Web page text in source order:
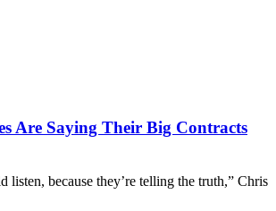
Are Saying Their Big Contracts
listen, because they’re telling the truth,” Chris